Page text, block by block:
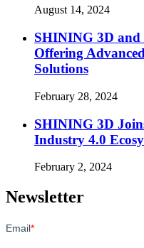
August 14, 2024
SHINING 3D
Offering
Solutions
February 28, 2024
SHINING 3D
Industry 4.0
February 2, 2024
Newsletter